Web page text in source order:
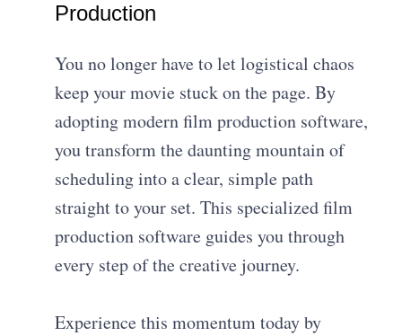
Production
You no longer have to let logistical chaos
keep your movie stuck on the page. By
adopting modern film production software,
you transform the daunting mountain of
scheduling into a clear, simple path
straight to your set. This specialized film
production software guides you through
every step of the creative journey.
Experience this momentum today by